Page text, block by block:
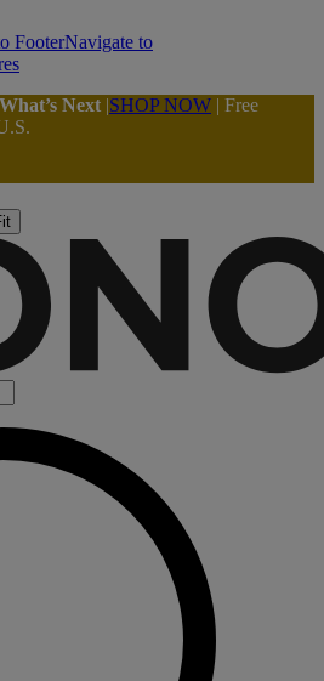
FooterNavigate to
Next |SHOP NOW | Free